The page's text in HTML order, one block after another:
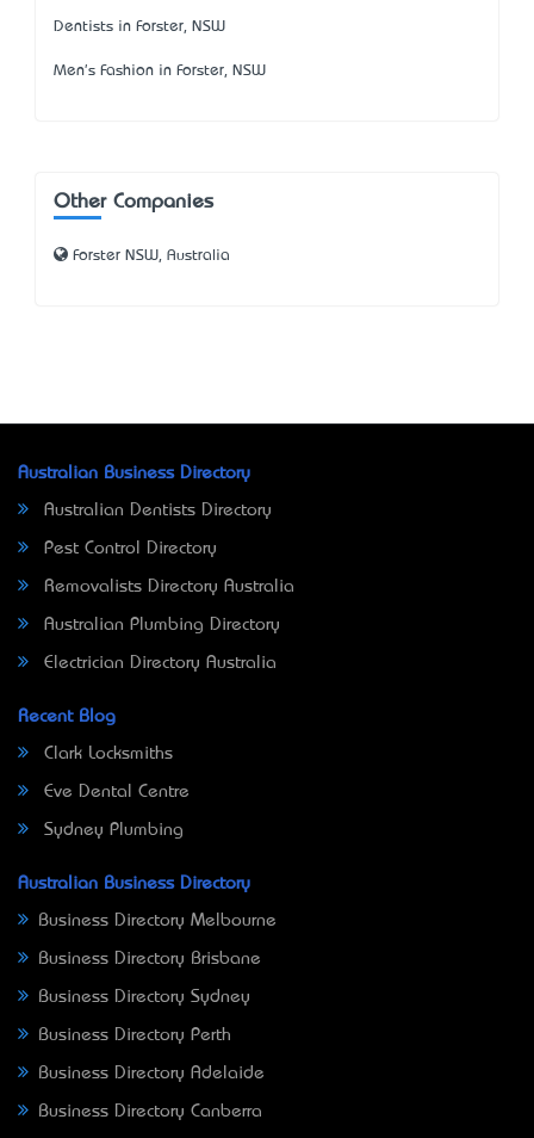
Dentists in Forster, NSW
Men's Fashion in Forster, NSW
Other Companies
Forster NSW, Australia
Australian Business Directory
Australian Dentists Directory
Pest Control Directory
Removalists Directory Australia
Australian Plumbing Directory
Electrician Directory Australia
Recent Blog
Clark Locksmiths
Eve Dental Centre
Sydney Plumbing
Australian Business Directory
Business Directory Melbourne
Business Directory Brisbane
Business Directory Sydney
Business Directory Perth
Business Directory Adelaide
Business Directory Canberra